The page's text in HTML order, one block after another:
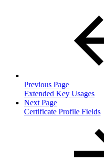
Previous Page
Extended Key Usages
Next Page
Certificate Profile Fields